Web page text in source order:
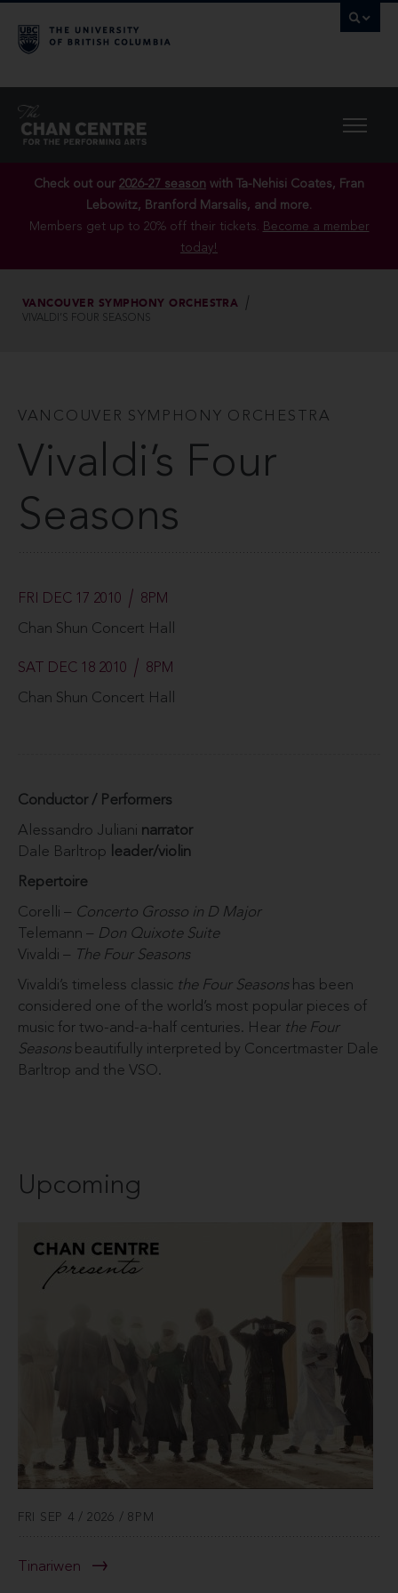
Check out our 2026-27 season with Ta-Nehisi Coates, Fran
Lebowitz, Branford Marsalis, and more.
Members get up to 20% off their tickets. Become a member
today!
VANCOUVER SYMPHONY ORCHESTRA
VIVALDI’S FOUR SEASONS
VANCOUVER SYMPHONY ORCHESTRA
Vivaldi’s Four
Seasons
FRI DEC 17 2010 8PM
Chan Shun Concert Hall
SAT DEC 18 2010 8PM
Chan Shun Concert Hall
Conductor / Performers
Alessandro Juliani narrator
Dale Barltrop
leader/violin
Repertoire
Corelli – Concerto Grosso in D Major
Telemann – Don Quixote Suite
Vivaldi – The Four Seasons
Vivaldi’s timeless classic the Four Seasons has been
considered one of the world’s most popular pieces of
music for two-and-a-half centuries. Hear the Four
Seasons beautifully interpreted by Concertmaster Dale
Barltrop and the VSO.
Upcoming
FRI SEP 4 / 2026 / 8PM
Tinariwen